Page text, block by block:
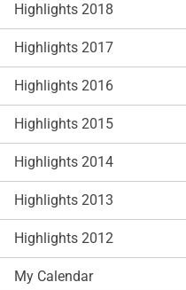
Highlights 2018
Highlights 2017
Highlights 2016
Highlights 2015
Highlights 2014
Highlights 2013
Highlights 2012
My Calendar